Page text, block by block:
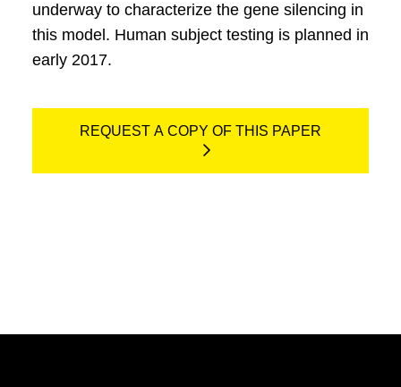
underway to characterize the gene silencing in
this model. Human subject testing is planned in
early 2017.
REQUEST A COPY OF THIS PAPER